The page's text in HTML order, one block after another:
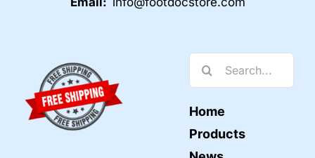
Search
for:
Home
Products